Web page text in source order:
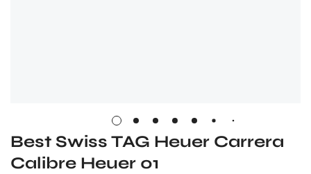
Best Swiss TAG Heuer Carrera
Calibre Heuer 01